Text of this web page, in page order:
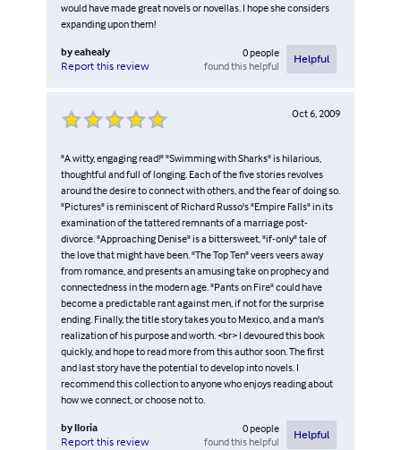
would have made great novels or novellas. I hope she considers
expanding upon them!
byeahealy
Report this review
0people
found this helpful
Helpful
Oct 6, 2009
"A witty, engaging read!" "Swimming with Sharks" is hilarious,
thoughtful and full of longing. Each of the five stories revolves
around the desire to connect with others, and the fear of doing so.
"Pictures" is reminiscent of Richard Russo's "Empire Falls" in its
examination of the tattered remnants of a marriage post-
divorce. "Approaching Denise" is a bittersweet, "if-only" tale of
the love that might have been. "The Top Ten" veers veers away
from romance, and presents an amusing take on prophecy and
connectedness in the modern age. "Pants on Fire" could have
become a predictable rant against men, if not for the surprise
ending. Finally, the title story takes you to Mexico, and a man's
realization of his purpose and worth. <br> I devoured this book
quickly, and hope to read more from this author soon. The first
and last story have the potential to develop into novels. I
recommend this collection to anyone who enjoys reading about
how we connect, or choose not to.
bylloria
Report this review
0people
found this helpful
Helpful